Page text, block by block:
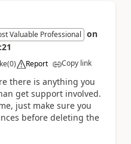
Valuable Professional on
(0) Report Copy link
there is anything you
get support involved.
just make sure you
before deleting the